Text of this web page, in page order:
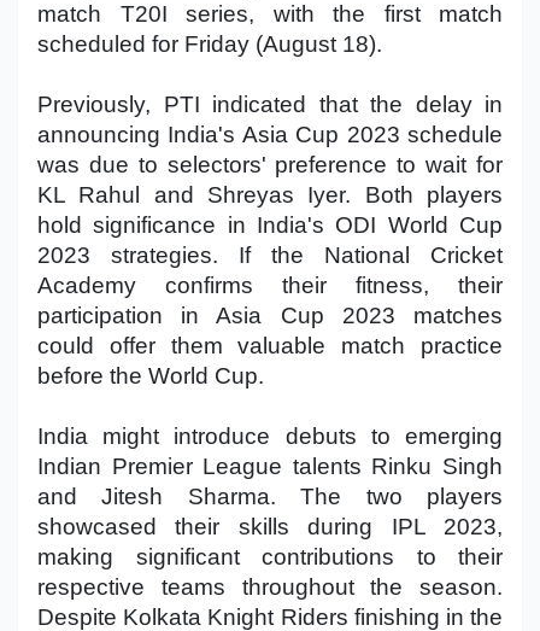
match T20I series, with the first match
scheduled for Friday (August 18).
Previously, PTI indicated that the delay in
announcing India's Asia Cup 2023 schedule
was due to selectors' preference to wait for
KL Rahul and Shreyas Iyer. Both players
hold significance in India's ODI World Cup
2023 strategies. If the National Cricket
Academy confirms their fitness, their
participation in Asia Cup 2023 matches
could offer them valuable match practice
before the World Cup.
India might introduce debuts to emerging
Indian Premier League talents Rinku Singh
and Jitesh Sharma. The two players
showcased their skills during IPL 2023,
making significant contributions to their
respective teams throughout the season.
Despite Kolkata Knight Riders finishing in the